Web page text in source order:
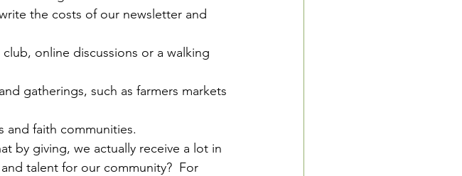
the costs of our newsletter and
online discussions or a walking
gatherings, such as farmers markets
and faith communities.
by giving, we actually receive a lot in
talent for our community?  For